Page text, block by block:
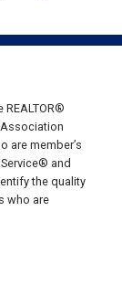
REALTOR®
Association
are member’s
and
the quality
who are